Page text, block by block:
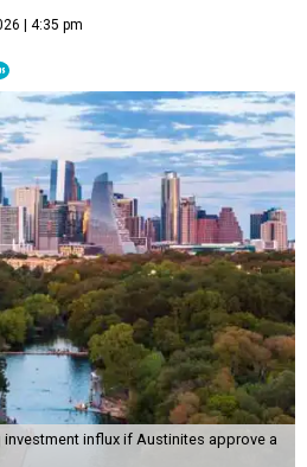
| 4:35 pm
influx if Austinites approve a